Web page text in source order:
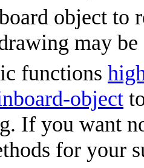
object to
may
functions
object
If you want
for your